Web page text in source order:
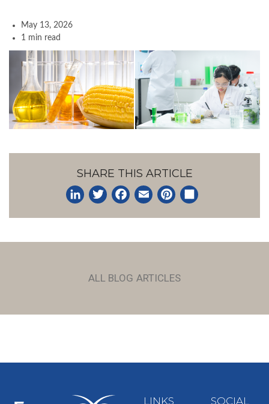
May 13, 2026
1 min read
SHARE THIS ARTICLE
ALL BLOG ARTICLES
LINKS SOCIAL